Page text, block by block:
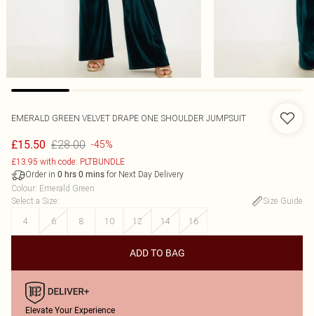
EMERALD GREEN VELVET DRAPE ONE SHOULDER JUMPSUIT
£15.50 £28.00 -45%
£13.95 with code: PLTBUNDLE
Order in 0 hrs 0 mins for Next Day Delivery
Colour: Emerald Green
Select a Size:
Size Guide
4
6 8 10 12 14 16
ADD TO BAG
Elevate Your Experience